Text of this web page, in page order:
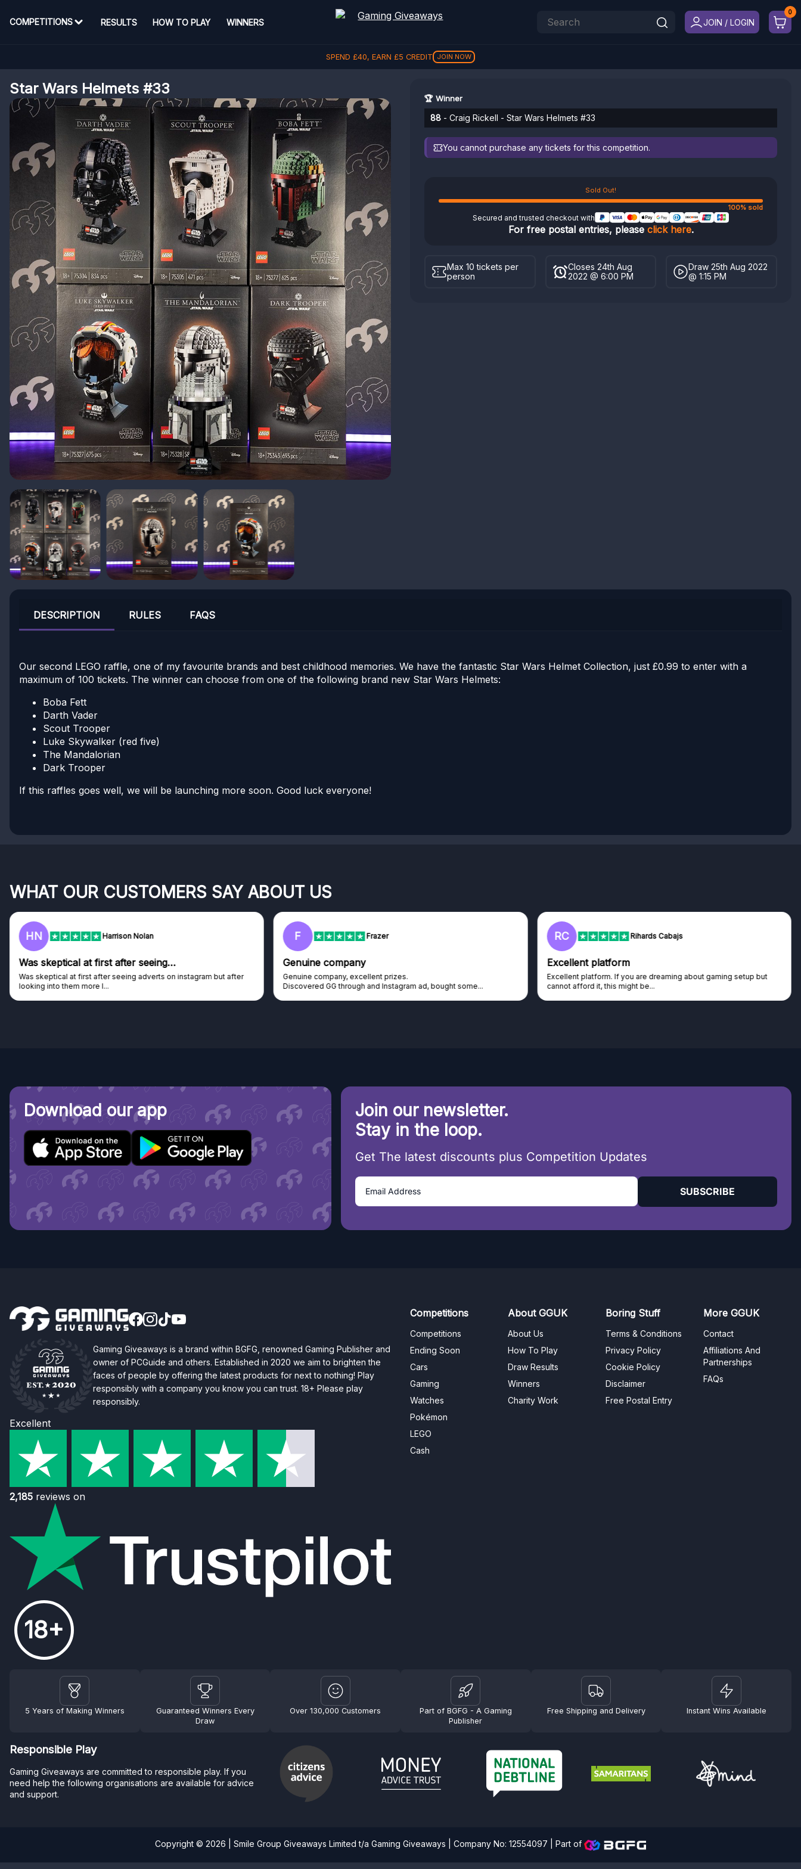
COMPETITIONS RESULTS HOW TO PLAY WINNERS JOIN / LOGIN
SPEND £40, EARN £5 CREDIT JOIN NOW
Star Wars Helmets #33
🏆 Winner
88 - Craig Rickell - Star Wars Helmets #33
You cannot purchase any tickets for this competition.
Sold Out!
100% sold
Secured and trusted checkout with
For free postal entries, please click here.
Max 10 tickets per
person
Closes 24th Aug
2022 @ 6:00 PM
Draw 25th Aug 2022
@ 1:15 PM
DESCRIPTION RULES FAQS
Our second LEGO raffle, one of my favourite brands and best childhood memories. We have the fantastic Star Wars Helmet Collection, just £0.99 to enter with a
maximum of 100 tickets. The winner can choose from one of the following brand new Star Wars Helmets:
Boba Fett
Darth Vader
Scout Trooper
Luke Skywalker (red five)
The Mandalorian
Dark Trooper
If this raffles goes well, we will be launching more soon. Good luck everyone!
WHAT OUR CUSTOMERS SAY ABOUT US
F Frazer
Genuine company
Genuine company, excellent prizes.
Discovered GG through and Instagram ad, bought some...
RC Rihards Cabajs
Excellent platform
Excellent platform. If you are dreaming about gaming setup but
cannot afford it, this might be...
L Lisa
Trust worthy giveaway site
Haven't won anything yet but have watched the live draws and
seen real people winning real...
Download our app
Join our newsletter.
Stay in the loop.
Get The latest discounts plus Competition Updates
SUBSCRIBE
Gaming Giveaways is a brand within BGFG, renowned Gaming Publisher and
owner of PCGuide and others. Established in 2020 we aim to brighten the
faces of people by offering the latest products for next to nothing! Play
responsibly with a company you know you can trust. 18+ Please play
responsibly.
Excellent
2,185 reviews on
18+
Competitions
Competitions
Ending Soon
Cars
Gaming
Watches
Pokémon
LEGO
Cash
About GGUK
About Us
How To Play
Draw Results
Winners
Charity Work
Boring Stuff
Terms & Conditions
Privacy Policy
Cookie Policy
Disclaimer
Free Postal Entry
More GGUK
Contact
Affiliations And
Partnerships
FAQs
5 Years of Making Winners
Guaranteed Winners Every
Draw
Over 130,000 Customers
Part of BGFG - A Gaming
Publisher
Free Shipping and Delivery Instant Wins Available
Responsible Play
Gaming Giveaways are committed to responsible play. If you
need help the following organisations are available for advice
and support.
Copyright © 2026 | Smile Group Giveaways Limited t/a Gaming Giveaways | Company No: 12554097 |Part of